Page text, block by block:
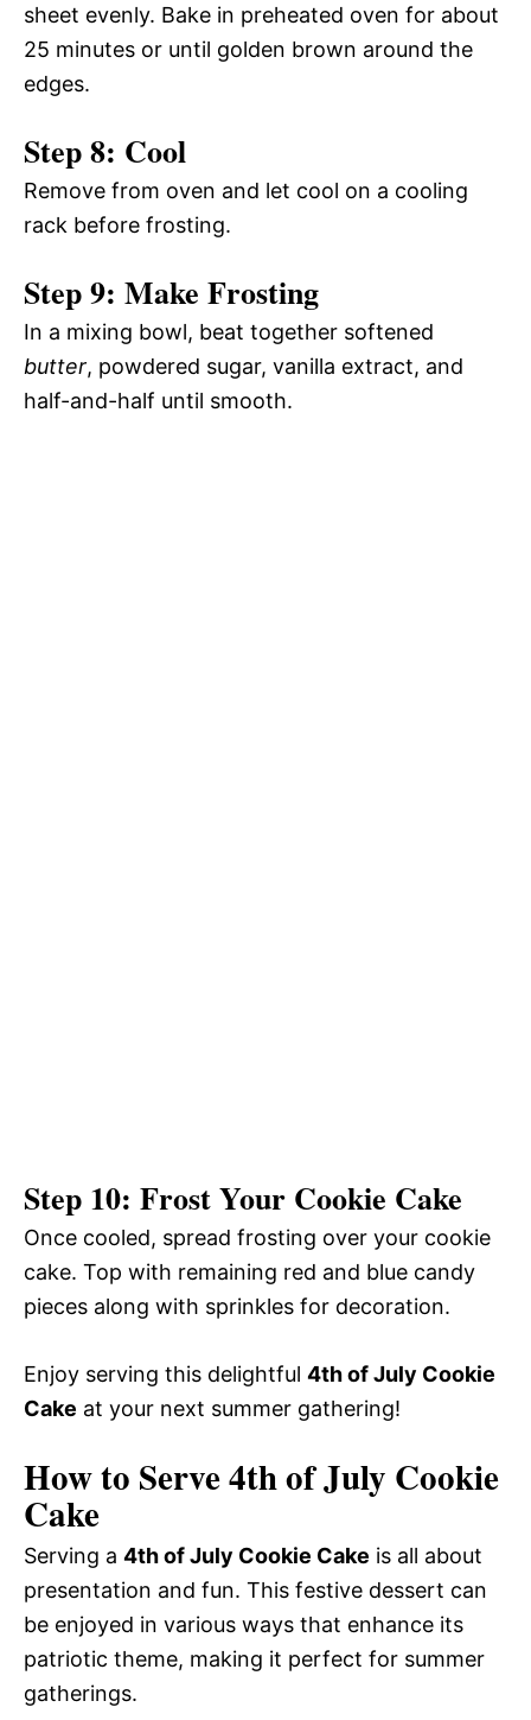
sheet evenly. Bake in preheated oven for about
25 minutes or until golden brown around the
edges.
Step 8: Cool
Remove from oven and let cool on a cooling
rack before frosting.
Step 9: Make Frosting
In a mixing bowl, beat together softened
butter, powdered sugar, vanilla extract, and
half-and-half until smooth.
Step 10: Frost Your Cookie Cake
Once cooled, spread frosting over your cookie
cake. Top with remaining red and blue candy
pieces along with sprinkles for decoration.
Enjoy serving this delightful 4th of July Cookie
Cake at your next summer gathering!
How to Serve 4th of July Cookie
Cake
Serving a 4th of July Cookie Cake is all about
presentation and fun. This festive dessert can
be enjoyed in various ways that enhance its
patriotic theme, making it perfect for summer
gatherings.